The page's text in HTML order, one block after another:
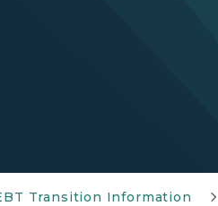
Transition Information